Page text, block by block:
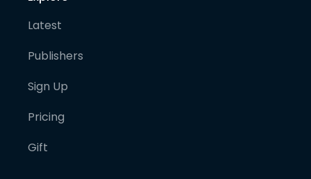
Latest
Publishers
Sign Up
Pricing
Gift